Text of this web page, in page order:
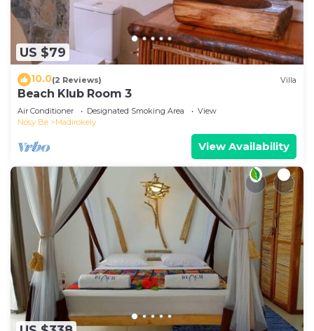
US $79
10.0(2 Reviews) Villa
Beach Klub Room 3
Air Conditioner Designated Smoking Area
View
Nosy Be
Madirokely
View Availability